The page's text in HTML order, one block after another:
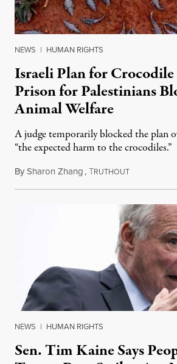
NEWS | HUMAN RIGHTS
Israeli Plan for
Prison for Palestinians
Animal Welfare
A judge temporarily blocked the plan
“the expected harm to the crocodiles.”
BySharon Zhang,TRUTHOUTAugust 4,
NEWS | HUMAN RIGHTS
Sen. Tim Kaine Says